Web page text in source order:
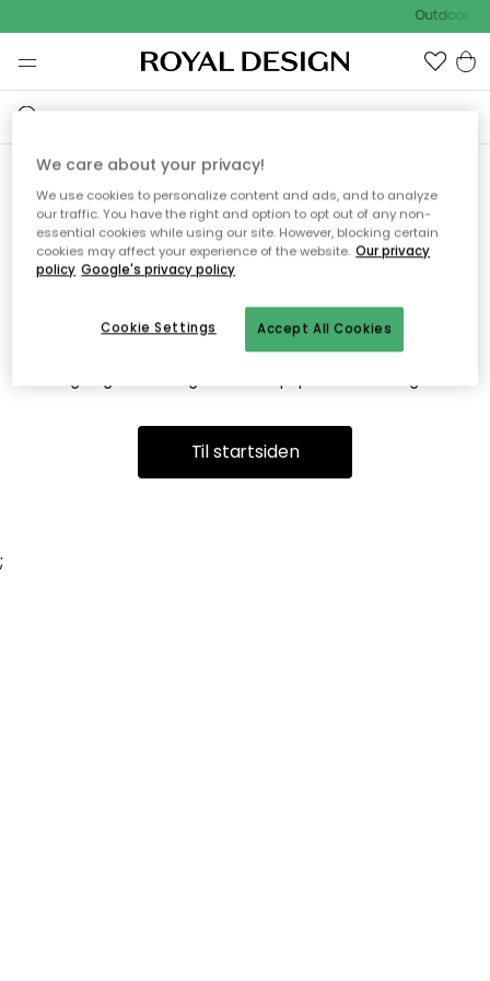
Outdoor
Vi fandt desværre ikke siden
du søger
Dette kan være fordi, at siden ikke længere findes eller at den
er flyttet. Vi beklager. I menuen ovenfor kan du prøve en ny
Til startsiden
;
We care about your privacy!
We use cookies to personalize content and ads, and to analyze
our traffic. You have the right and option to opt out of any non-
essential cookies while using our site. However, blocking certain
cookies may affect your experience of the website. Our privacy
policy Google's privacy policy
Accept All Cookies
Cookie Settings